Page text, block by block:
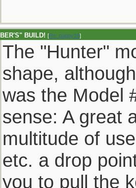
BUILD! [Re: pappy19]
The "Hunter"
shape,
was the Model
sense: A great
multitude of
etc. a drop
you to pull the